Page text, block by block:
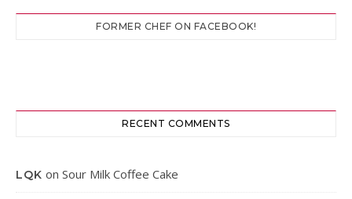
FORMER CHEF ON FACEBOOK!
RECENT COMMENTS
LQK on Sour Milk Coffee Cake